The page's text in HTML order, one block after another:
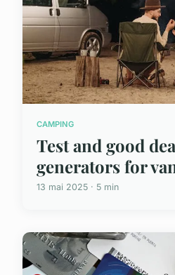
CAMPING
Test and good
generators for
13 mai 2025 · 5 min